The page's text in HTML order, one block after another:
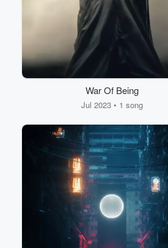
War Of Being
Jul 2023 • 1 song